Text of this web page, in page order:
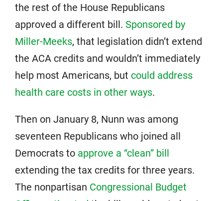
the rest of the House Republicans
approved a different bill. Sponsored by
Miller-Meeks, that legislation didn’t extend
the ACA credits and wouldn’t immediately
help most Americans, but could address
health care costs in other ways.
Then on January 8, Nunn was among
seventeen Republicans who joined all
Democrats to approve a “clean” bill
extending the tax credits for three years.
The nonpartisan Congressional Budget